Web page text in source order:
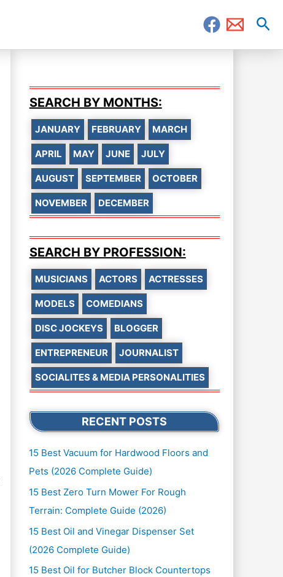
SEARCH BY MONTHS:
JANUARY FEBRUARY MARCH
APRIL MAY JUNE JULY
AUGUST SEPTEMBER OCTOBER
NOVEMBER DECEMBER
SEARCH BY PROFESSION:
MUSICIANS ACTORS ACTRESSES
MODELS COMEDIANS
DISC JOCKEYS BLOGGER
ENTREPRENEUR JOURNALIST
SOCIALITES & MEDIA PERSONALITIES
RECENT POSTS
15 Best Vacuum for Hardwood Floors and
Pets (2026 Complete Guide)
15 Best Zero Turn Mower For Rough
Terrain: Complete Guide (2026)
15 Best Oil and Vinegar Dispenser Set
(2026 Complete Guide)
15 Best Oil for Butcher Block Countertops